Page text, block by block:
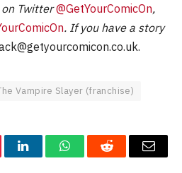
on Twitter@GetYourComicOn,
. If you have a story
.
Vampire Slayer (franchise)
LinkedInWhatsAppReddit Email